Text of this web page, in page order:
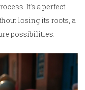
It's a perfect
losing its roots, a
possibilities.